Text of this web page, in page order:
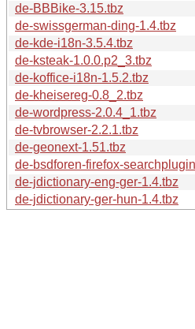
de-BBBike-3.15.tbz
de-swissgerman-ding-1.4.tbz
de-kde-i18n-3.5.4.tbz
de-ksteak-1.0.0.p2_3.tbz
de-koffice-i18n-1.5.2.tbz
de-kheisereg-0.8_2.tbz
de-wordpress-2.0.4_1.tbz
de-tvbrowser-2.2.1.tbz
de-geonext-1.51.tbz
de-bsdforen-firefox-
de-jdictionary-eng-ger-1.4.tbz
de-jdictionary-ger-hun-1.4.tbz